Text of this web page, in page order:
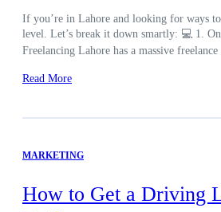
If you’re in Lahore and looking for ways
level. Let’s break it down smartly: 💻 1.
Freelancing Lahore has a massive
Read More
MARKETING
How to Get a Driving